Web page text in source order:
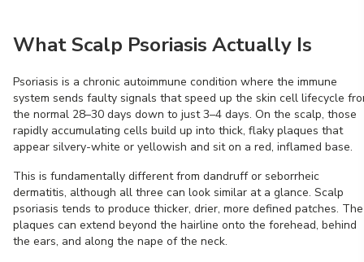
What Scalp Psoriasis Actually Is
Psoriasis is a chronic autoimmune condition where the immune
system sends faulty signals that speed up the skin cell lifecycle
the normal 28–30 days down to just 3–4 days. On the scalp, those
rapidly accumulating cells build up into thick, flaky plaques that
appear silvery-white or yellowish and sit on a red, inflamed base.
This is fundamentally different from dandruff or seborrheic
dermatitis, although all three can look similar at a glance. Scalp
psoriasis tends to produce thicker, drier, more defined patches. The
plaques can extend beyond the hairline onto the forehead, behind
the ears, and along the nape of the neck.